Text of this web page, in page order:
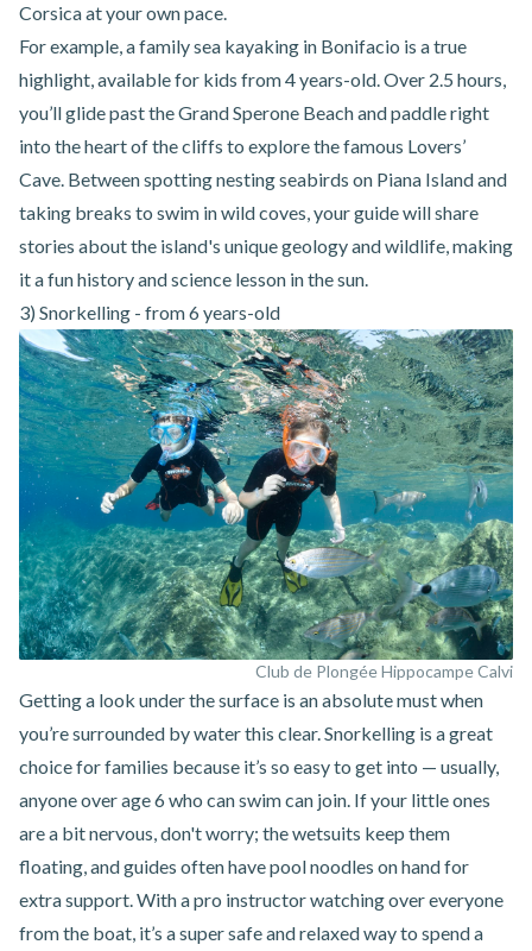
Corsica at your own pace.
For example,a family sea kayaking in Bonifacio is a true
highlight, available for kids from 4 years-old. Over 2.5 hours,
you’ll glide past the Grand Sperone Beach and paddle right
into the heart of the cliffs to explore the famous Lovers’
Cave. Between spotting nesting seabirds on Piana Island and
taking breaks to swim in wild coves, your guide will share
stories about the island's unique geology and wildlife, making
it a fun history and science lesson in the sun.
3) Snorkelling - from 6 years-old
Club de Plongée Hippocampe Calvi
Getting a look under the surface is an absolute must when
you’re surrounded by water this clear. Snorkelling is a great
choice for families because it’s so easy to get into — usually,
anyone over age 6 who can swim can join. If your little ones
are a bit nervous, don't worry; the wetsuits keep them
floating, and guides often have pool noodles on hand for
extra support. With a pro instructor watching over everyone
from the boat, it’s a super safe and relaxed way to spend a